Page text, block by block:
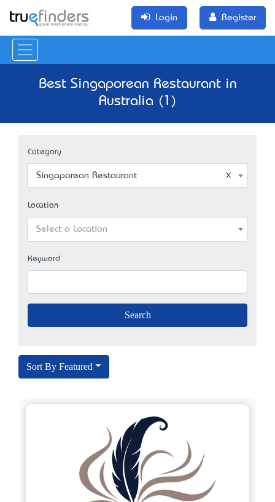
Login Register
Best Singaporean Restaurant in
Australia (1)
Category
Singaporean Restaurant
Location
Select a Location
Keyword
Sort By Featured